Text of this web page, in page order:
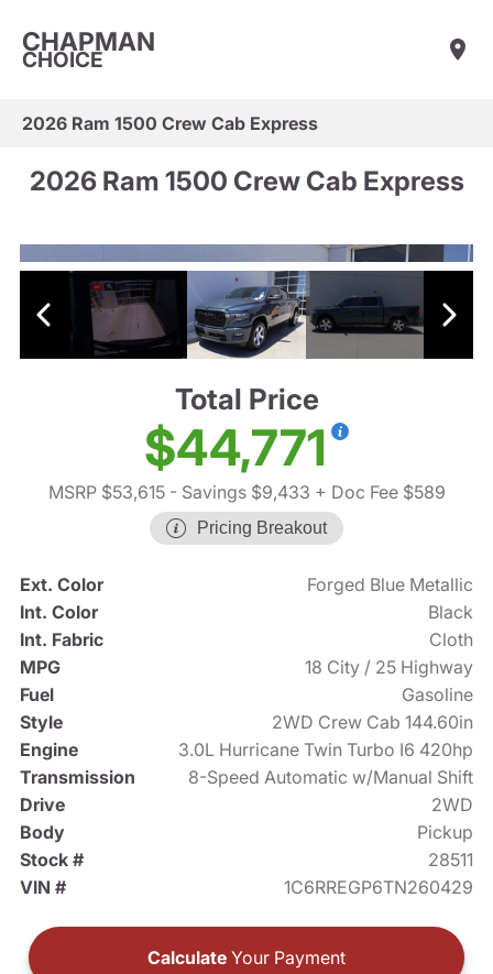
CHAPMAN
CHOICE
2026 Ram 1500 Crew Cab Express
2026 Ram 1500 Crew Cab Express
Total Price
$44,771
MSRP $53,615- Savings $9,433 + Doc Fee $589
Pricing Breakout
Ext. Color
Forged Blue Metallic
Int. Color
Black
Int. Fabric
Cloth
MPG
18 City / 25 Highway
Fuel
Gasoline
Style
2WD Crew Cab 144.60in
Engine
3.0L Hurricane Twin Turbo I6 420hp
Transmission
8-Speed Automatic w/Manual Shift
Drive
2WD
Body
Pickup
Stock #
28511
VIN #
1C6RREGP6TN260429
Calculate Your Payment